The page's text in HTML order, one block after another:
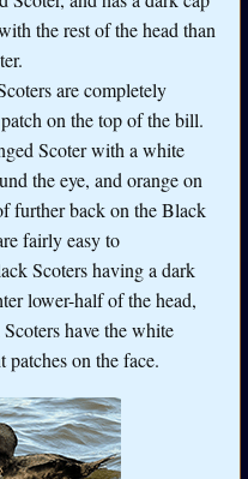
the rest of the head than
are completely
on the top of the bill.
Scoter with a white
the eye, and orange on
further back on the Black
fairly easy to
Scoters having a dark
lower-half of the head,
have the white
on the face.